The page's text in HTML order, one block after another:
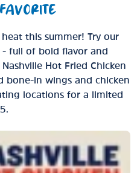
this summer! Try our
- full of bold flavor and
Hot Fried Chicken
bone-in wings and chicken
locations for a limited